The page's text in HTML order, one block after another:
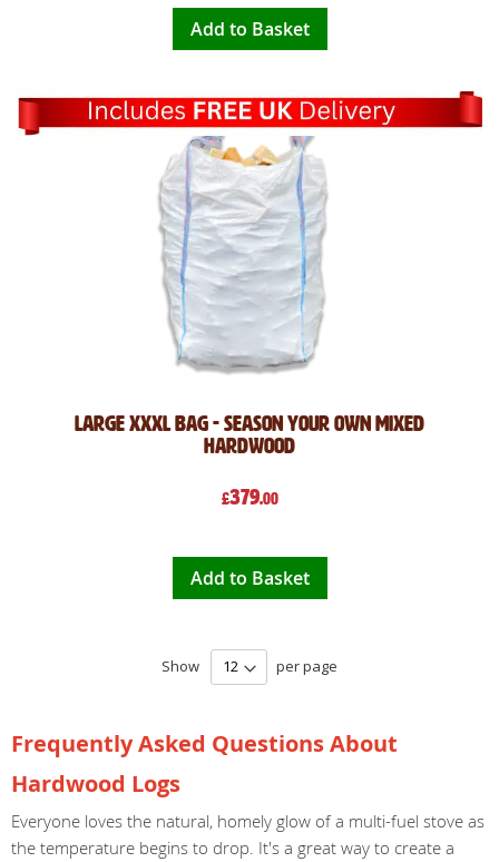
Add to Basket
Large XXXL Bag - Season Your Own Mixed
Hardwood
£379.00
Add to Basket
Show per page
Frequently Asked Questions About
Hardwood Logs
Everyone loves the natural, homely glow of a multi-fuel stove as
the temperature begins to drop. It's a great way to create a